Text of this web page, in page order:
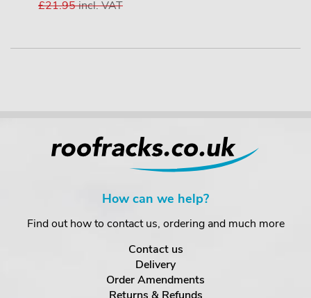
£21.95incl. VAT
How can we help?
Find out how to contact us, ordering and much more
Contact us
Delivery
Order Amendments